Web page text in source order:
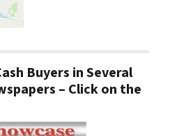
Buyers in Several
– Click on the